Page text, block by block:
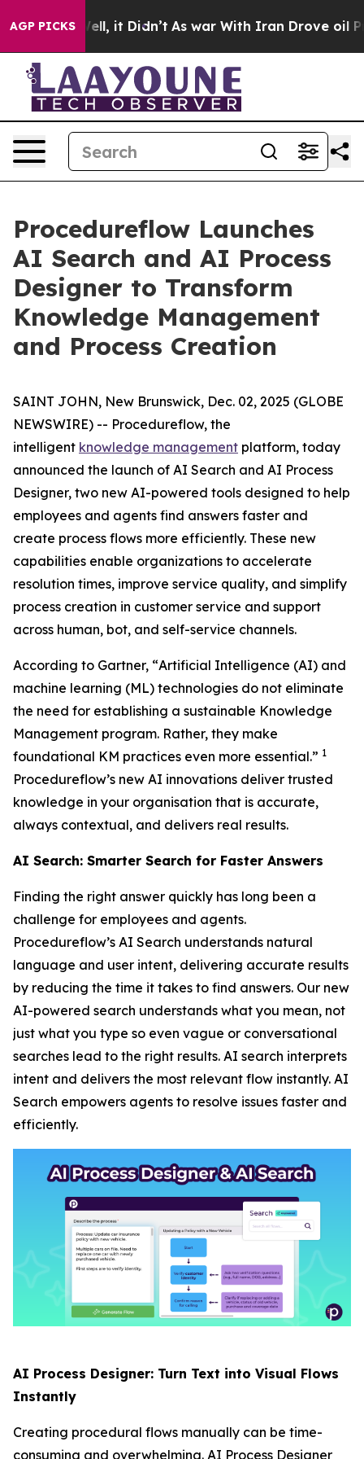
AGP PICKSWell, it Didn’t As war With Iran Drove oil
Procedureflow Launches
AI Search and AI Process
Designer to Transform
Knowledge Management
and Process Creation
SAINT JOHN, New Brunswick, Dec. 02, 2025 (GLOBE
NEWSWIRE) -- Procedureflow, the
intelligent knowledge management platform, today
announced the launch of AI Search and AI Process
Designer, two new AI-powered tools designed to help
employees and agents find answers faster and
create process flows more efficiently. These new
capabilities enable organizations to accelerate
resolution times, improve service quality, and simplify
process creation in customer service and support
across human, bot, and self-service channels.
According to Gartner, “Artificial Intelligence (AI) and
machine learning (ML) technologies do not eliminate
the need for establishing a sustainable Knowledge
Management program. Rather, they make
foundational KM practices even more essential.” 1
Procedureflow’s new AI innovations deliver trusted
knowledge in your organisation that is accurate,
always contextual, and delivers real results.
AI Search: Smarter Search for Faster Answers
Finding the right answer quickly has long been a
challenge for employees and agents.
Procedureflow’s AI Search understands natural
language and user intent, delivering accurate results
by reducing the time it takes to find answers. Our new
AI-powered search understands what you mean, not
just what you type so even vague or conversational
searches lead to the right results. AI search interprets
intent and delivers the most relevant flow instantly. AI
Search empowers agents to resolve issues faster and
efficiently.
AI Process Designer: Turn Text into Visual Flows
Instantly
Creating procedural flows manually can be time-
consuming and overwhelming. AI Process Designer